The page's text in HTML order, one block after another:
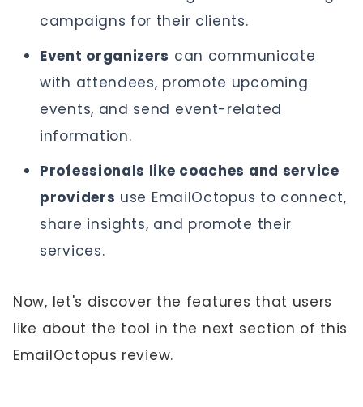
campaigns for their clients.
Event organizers can communicate
with attendees, promote upcoming
events, and send event-related
information.
Professionals like coaches and service
providers use EmailOctopus to connect,
share insights, and promote their
services.
Now, let's discover the features that users
like about the tool in the next section of this
EmailOctopus review.